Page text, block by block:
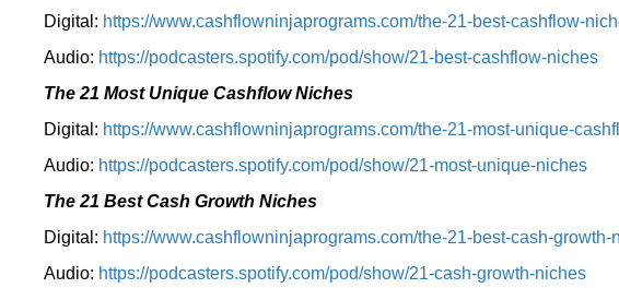
Digital: ⁠⁠https://www.cashflowninjaprograms.com/the-21-best-cashflow-
Audio: ⁠https://podcasters.spotify.com/pod/show/21-best-cashflow-niches⁠
The 21 Most Unique Cashflow Niches
Digital: ⁠⁠https://www.cashflowninjaprograms.com/the-21-most-unique-
Audio: ⁠https://podcasters.spotify.com/pod/show/21-most-unique-niches⁠
The 21 Best Cash Growth Niches
Digital: ⁠https://www.cashflowninjaprograms.com/the-21-best-cash-growth-
Audio: ⁠https://podcasters.spotify.com/pod/show/21-cash-growth-niches